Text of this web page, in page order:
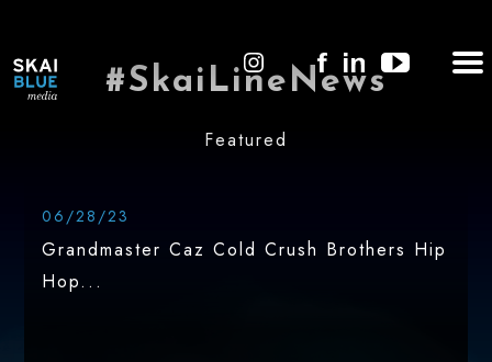
#SkaiLineNews
Featured
06/28/23
Grandmaster Caz Cold Crush Brothers Hip
Hop...